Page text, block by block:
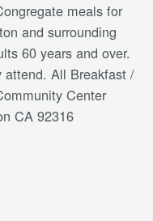
meals for
and surrounding
60 years and over.
attend. All Breakfast /
Center
CA 92316